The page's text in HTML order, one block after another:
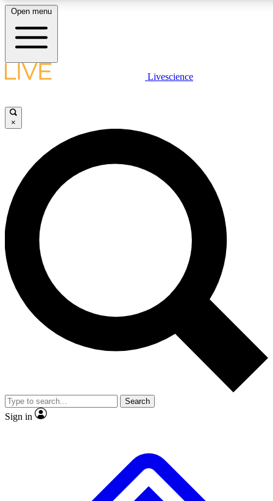
LIVE SCIENCE PLUS
JOIN FREE
LIVE SCIENCE PRO
Unlimited access to our exclusive features, expert analysis and in-depth
interviews, all ad-free
Exclusive, original
Member-only
JOIN LIVE SCIENCE PRO
Open menu
Livescience
×
Search
Sign in